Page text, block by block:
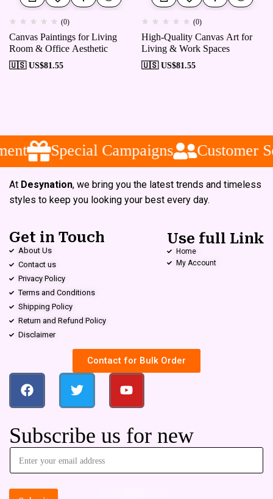
(0)
Canvas Paintings for Living
Room & Office Aesthetic
🇺🇸 US$81.55
(0)
High-Quality Canvas Art for
Living & Work Spaces
🇺🇸 US$81.55
Special Campaigns Customer
At Desynation, we bring you the latest trends and timeless
styles to keep you looking your best every day.
Get in Touch
About Us
Contact us
Privacy Policy
Terms and Conditions
Shipping Policy
Return and Refund Policy
Disclaimer
Use full Link
Home
My Account
Contact for Bulk Order
Subscribe us for new